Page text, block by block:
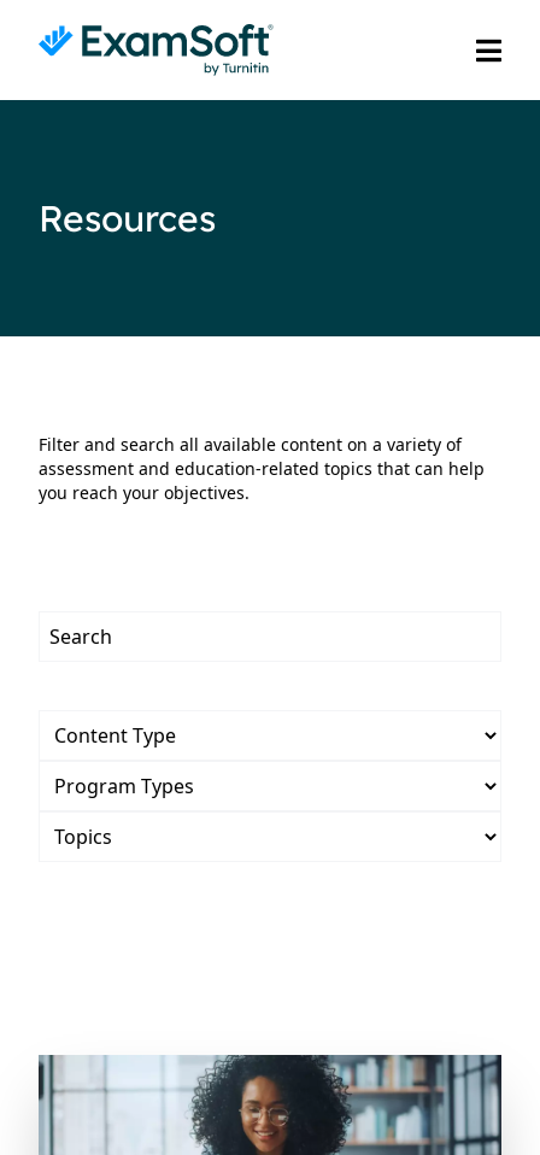
Resources
Filter and search all available content on a variety of
assessment and education-related topics that can help
you reach your objectives.